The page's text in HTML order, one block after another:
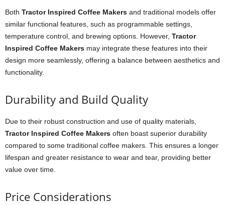
Both Tractor Inspired Coffee Makers and traditional models offer
similar functional features, such as programmable settings,
temperature control, and brewing options. However, Tractor
Inspired Coffee Makers may integrate these features into their
design more seamlessly, offering a balance between aesthetics and
functionality.
Durability and Build Quality
Due to their robust construction and use of quality materials,
Tractor Inspired Coffee Makers often boast superior durability
compared to some traditional coffee makers. This ensures a longer
lifespan and greater resistance to wear and tear, providing better
value over time.
Price Considerations